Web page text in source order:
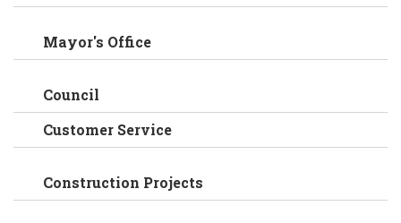
Mayor's Office
Council
Customer Service
Construction Projects